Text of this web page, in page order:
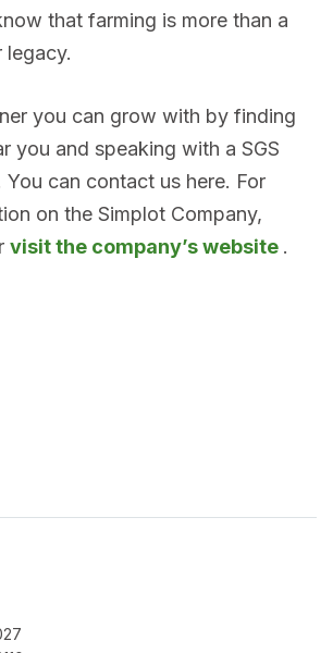
that farming is more than a
legacy.
you can grow with by finding
you and speaking with a SGS
You can contact us here. For
on the Simplot Company,
visit the company’s website .